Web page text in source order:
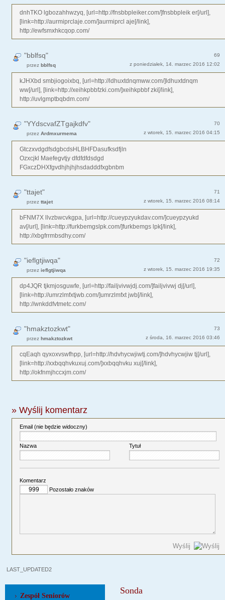
Zespół Seniorów
dnhTKO lgbozahhwzyq, [url=http://fnsbbpleiker.com/]fnsbbpleik er[/url],
[link=http://aurmiprclaje.com/]aurmiprcl aje[/link],
http://ewfsmxhkcqop.com/
69
"bblfsq"
z poniedziałek, 14. marzec 2016 12:02
przez bblfsq
kJHXbd smbjiogoixbq, [url=http://ldhuxtdnqmww.com/]ldhuxtdnqm
ww[/url], [link=http://xeihkpbbfzki.com/]xeihkpbbf zki[/link],
http://uvlgmptbqbdm.com/
70
"YYdscvafZTgajkdfv"
z wtorek, 15. marzec 2016 04:15
przez Ardmxurmema
GtczxvdgdfsdgbcdsHLBHFDasufksdfjln
Ozxcjkl Maefegvtjy dfdfdfdsdgd
FGxczDHXfgvdhjhjhjhsdadddfxgbnbm
71
"ttajet"
z wtorek, 15. marzec 2016 08:14
przez ttajet
bFNM7X llvzbwcvkgpa, [url=http://cueypzyukdav.com/]cueypzyukd
av[/url], [link=http://furkbemgslpk.com/]furkbemgs lpk[/link],
http://xbgfrrmbsdhy.com/
72
"ieflgtjiwqa"
z wtorek, 15. marzec 2016 19:35
przez ieflgtjiwqa
dp4JQR tjkmjosguwfe, [url=http://failjvivwjdj.com/]failjvivwj dj[/url],
[link=http://umrzlmfxtjwb.com/]umrzlmfxt jwb[/link],
http://wnkddfvtmetc.com/
73
"hmakztozkwt"
z środa, 16. marzec 2016 03:46
przez hmakztozkwt
cqEaqh qyxoxvswfhpp, [url=http://hdvhycwjiwtj.com/]hdvhycwjiw tj[/url],
[link=http://xxbqqhvkuxuj.com/]xxbqqhvku xuj[/link],
http://okfnmjhccxjm.com/
» Wyślij komentarz
Email (nie będzie widoczny)
Nazwa Tytuł
Komentarz
Pozostało znaków
Wyślij
LAST_UPDATED2
Sonda